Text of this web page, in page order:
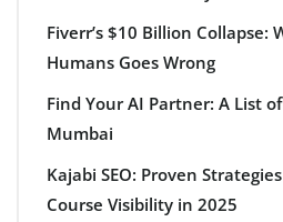
Fiverr’s $10 Billion Collapse:
Humans Goes Wrong
Find Your AI Partner: A List
Mumbai
Kajabi SEO: Proven
Course Visibility in 2025